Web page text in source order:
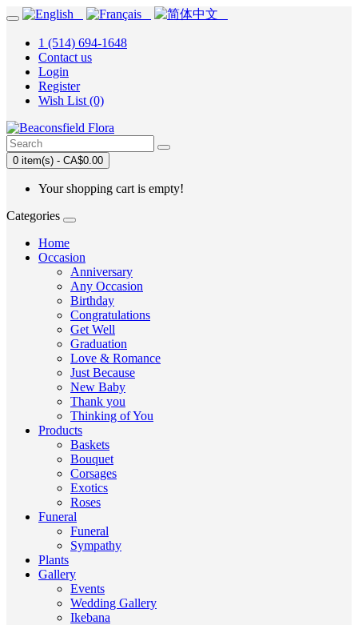
1 (514) 694-1648
Contact us
Login
Register
Wish List (0)
0 item(s) - CA$0.00
Your shopping cart is empty!
Categories
Home
Occasion
Anniversary
Any Occasion
Birthday
Congratulations
Get Well
Graduation
Love & Romance
Just Because
New Baby
Thank you
Thinking of You
Products
Baskets
Bouquet
Corsages
Exotics
Roses
Funeral
Funeral
Sympathy
Plants
Gallery
Events
Wedding Gallery
Ikebana